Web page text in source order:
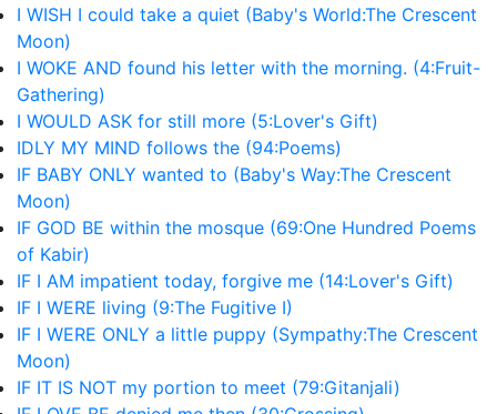
I WISH I could take a quiet (Baby's World:The Crescent
Moon)
I WOKE AND found his letter with the morning. (4:Fruit-
Gathering)
I WOULD ASK for still more (5:Lover's Gift)
IDLY MY MIND follows the (94:Poems)
IF BABY ONLY wanted to (Baby's Way:The Crescent
Moon)
IF GOD BE within the mosque (69:One Hundred Poems
of Kabir)
IF I AM impatient today, forgive me (14:Lover's Gift)
IF I WERE living (9:The Fugitive I)
IF I WERE ONLY a little puppy (Sympathy:The Crescent
Moon)
IF IT IS NOT my portion to meet (79:Gitanjali)